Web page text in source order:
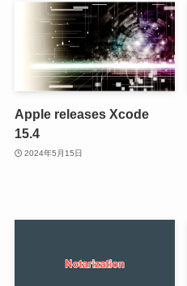
Apple releases Xcode
15.4
2024年5月15日